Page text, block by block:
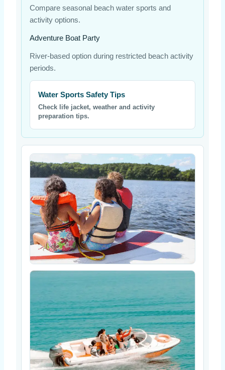
Compare seasonal beach water sports and
activity options.
Adventure Boat Party
River-based option during restricted beach activity
periods.
Water Sports Safety Tips
Check life jacket, weather and activity
preparation tips.